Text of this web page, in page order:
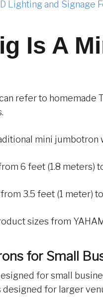
Lighting and Signage
Is A
refer to homemade
mini
6 feet (1.8 meters)
3.5 feet (1 meter)
sizes from
for Small
for small
designed for larger